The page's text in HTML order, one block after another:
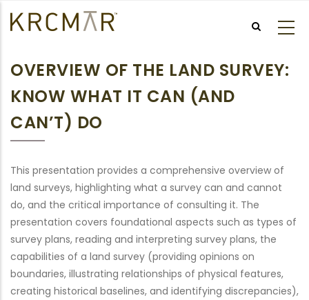
OVERVIEW OF THE LAND SURVEY:
KNOW WHAT IT CAN (AND
CAN’T) DO
This presentation provides a comprehensive overview of
land surveys, highlighting what a survey can and cannot
do, and the critical importance of consulting it. The
presentation covers foundational aspects such as types of
survey plans, reading and interpreting survey plans, the
capabilities of a land survey (providing opinions on
boundaries, illustrating relationships of physical features,
creating historical baselines, and identifying discrepancies),